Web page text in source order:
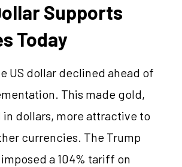
Supports
Today
US dollar declined ahead of
This made gold,
dollars, more attractive to
currencies. The Trump
a 104% tariff on